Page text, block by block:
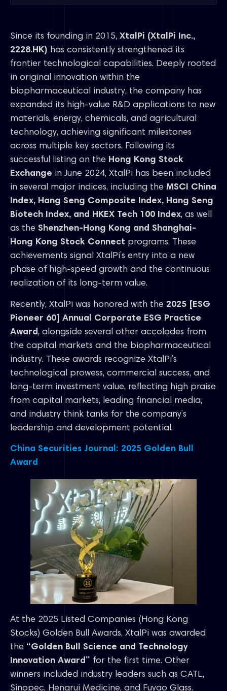
Since its founding in 2015, XtalPi (XtalPi Inc.,
2228.HK) has consistently strengthened its
frontier technological capabilities. Deeply rooted
in original innovation within the
biopharmaceutical industry, the company has
expanded its high-value R&D applications to new
materials, energy, chemicals, and agricultural
technology, achieving significant milestones
across multiple key sectors. Following its
successful listing on the Hong Kong Stock
Exchange in June 2024, XtalPi has been included
in several major indices, including the MSCI China
Index, Hang Seng Composite Index, Hang Seng
Biotech Index, and HKEX Tech 100 Index, as well
as the Shenzhen-Hong Kong and Shanghai-
Hong Kong Stock Connect programs. These
achievements signal XtalPi’s entry into a new
phase of high-speed growth and the continuous
realization of its long-term value.
Recently, XtalPi was honored with the 2025 [ESG
Pioneer 60] Annual Corporate ESG Practice
Award, alongside several other accolades from
the capital markets and the biopharmaceutical
industry. These awards recognize XtalPi’s
technological prowess, commercial success, and
long-term investment value, reflecting high praise
from capital markets, leading financial media,
and industry think tanks for the company’s
leadership and development potential.
China Securities Journal: 2025 Golden Bull
Award
At the 2025 Listed Companies (Hong Kong
Stocks) Golden Bull Awards, XtalPi was awarded
the “Golden Bull Science and Technology
Innovation Award” for the first time. Other
winners included industry leaders such as CATL,
Sinopec, Hengrui Medicine, and Fuyao Glass.